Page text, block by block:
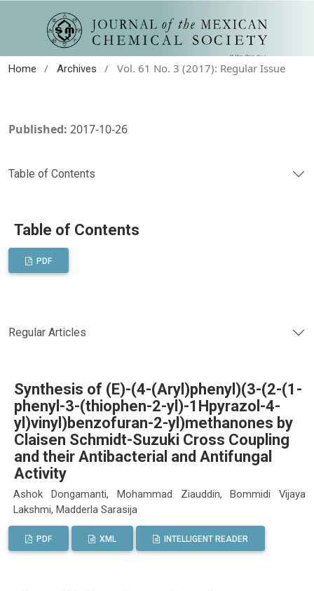
Home / Archives / Vol. 61 No. 3 (2017): Regular Issue
Published: 2017-10-26
Table of Contents
Table of Contents
PDF
Regular Articles
Synthesis of (E)-(4-(Aryl)phenyl)(3-(2-(1-
phenyl-3-(thiophen-2-yl)-1Hpyrazol-4-
yl)vinyl)benzofuran-2-yl)methanones by
Claisen Schmidt-Suzuki Cross Coupling
and their Antibacterial and Antifungal
Activity
Ashok Dongamanti, Mohammad Ziauddin, Bommidi Vijaya
Lakshmi, Madderla Sarasija
PDF XML INTELLIGENT READER